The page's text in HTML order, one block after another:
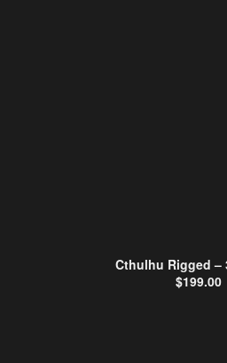
Cthulhu Rigged –
$199.00